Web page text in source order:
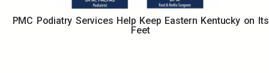
PMC Podiatry Services Help Keep Eastern Kentucky on Its
Feet